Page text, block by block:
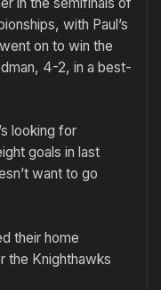
with Paul’s
on to win the
4-2, in a best-
looking for
goals in last
want to go
their home
the Knighthawks